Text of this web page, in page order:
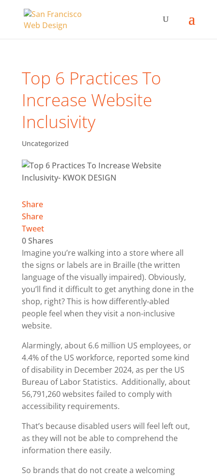
Top 6 Practices To
Increase Website
Inclusivity
Uncategorized
Share
Share
Tweet
0Shares
Imagine you’re walking into a store where all
the signs or labels are in Braille (the written
language of the visually impaired). Obviously,
you’ll find it difficult to get anything done in the
shop, right? This is how differently-abled
people feel when they visit a non-inclusive
website.
Alarmingly, about 6.6 million US employees, or
4.4% of the US workforce, reported some kind
of disability in December 2024, as per the US
Bureau of Labor Statistics. Additionally, about
56,791,260 websites failed to comply with
accessibility requirements.
That’s because disabled users will feel left out,
as they will not be able to comprehend the
information there easily.
So brands that do not create a welcoming